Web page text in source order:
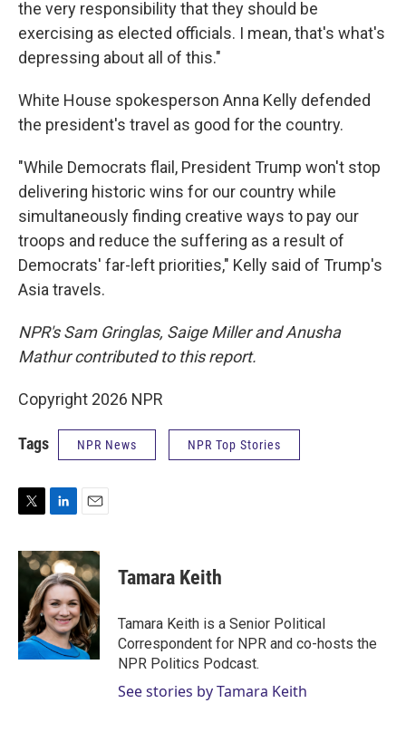
the very responsibility that they should be
exercising as elected officials. I mean, that's what's
depressing about all of this."
White House spokesperson Anna Kelly defended
the president's travel as good for the country.
"While Democrats flail, President Trump won't stop
delivering historic wins for our country while
simultaneously finding creative ways to pay our
troops and reduce the suffering as a result of
Democrats' far-left priorities," Kelly said of Trump's
Asia travels.
NPR's Sam Gringlas, Saige Miller and Anusha
Mathur contributed to this report.
Copyright 2026 NPR
Tags NPR News NPR Top Stories
i
t
r
n
k
e
d
I
n
a
i
l
Tamara Keith
Tamara Keith is a Senior Political
Correspondent for NPR and co-hosts the
NPR Politics Podcast.
See stories by Tamara Keith